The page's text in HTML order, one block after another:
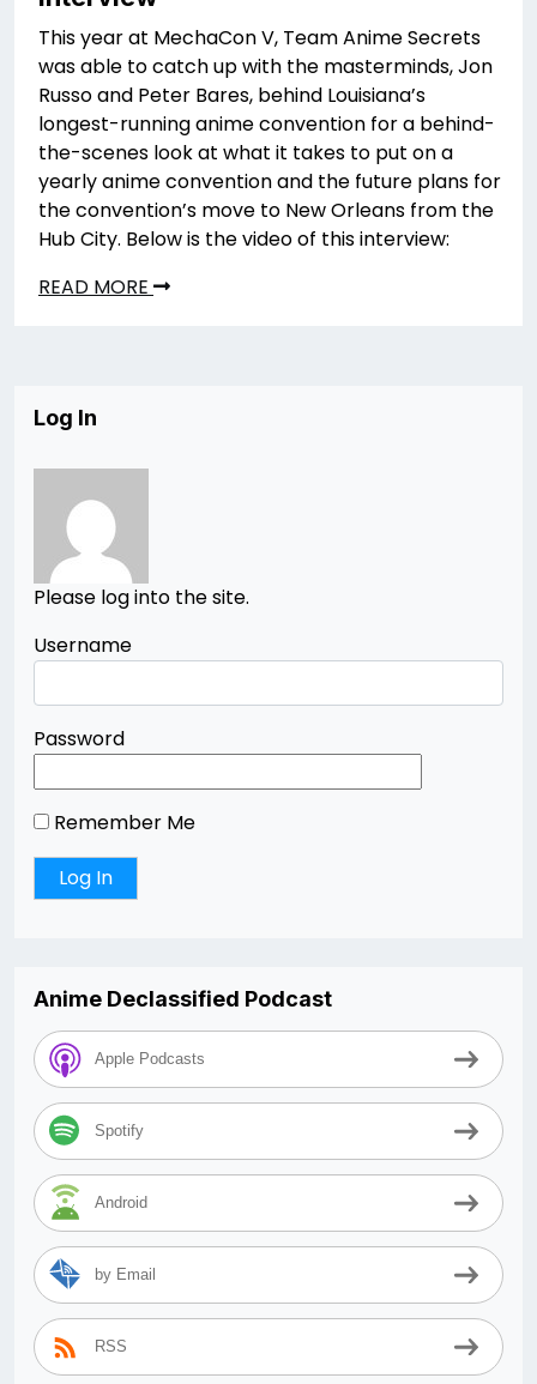
This year at MechaCon V, Team Anime Secrets
was able to catch up with the masterminds, Jon
Russo and Peter Bares, behind Louisiana’s
longest-running anime convention for a behind-
the-scenes look at what it takes to put on a
yearly anime convention and the future plans for
the convention’s move to New Orleans from the
Hub City. Below is the video of this interview:
READ MORE
Log In
Please log into the site.
Username
Password
Remember Me
Anime Declassified Podcast
Apple Podcasts
Spotify
Android
by Email
RSS